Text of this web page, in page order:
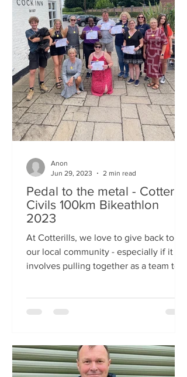
Pedal to the metal - Cotterill
Civils 100km Bikeathlon
2023
At Cotterills, we love to give back to
our local community - especially if it
involves pulling together as a team to
Anon
Jun 29, 2023
2 min read